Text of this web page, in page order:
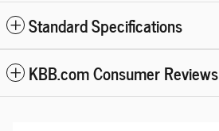
Standard Specifications
KBB.com Consumer Reviews